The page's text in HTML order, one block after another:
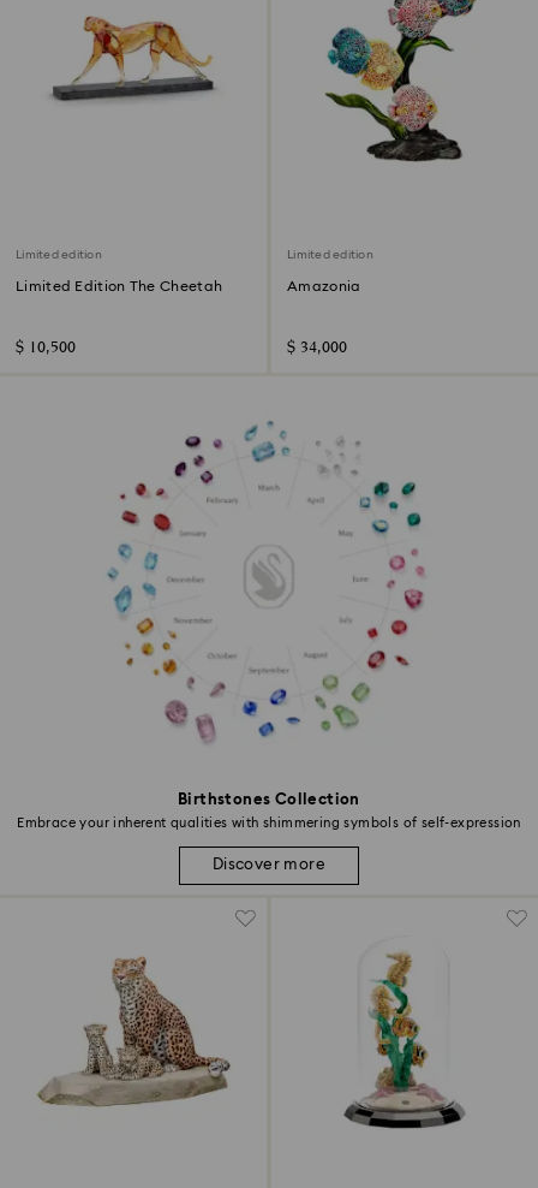
Limited edition
Limited Edition The Cheetah
$ 10,500
Limited edition
Amazonia
$ 34,000
Birthstones Collection
Embrace your inherent qualities with shimmering symbols of self-expression
Discover more